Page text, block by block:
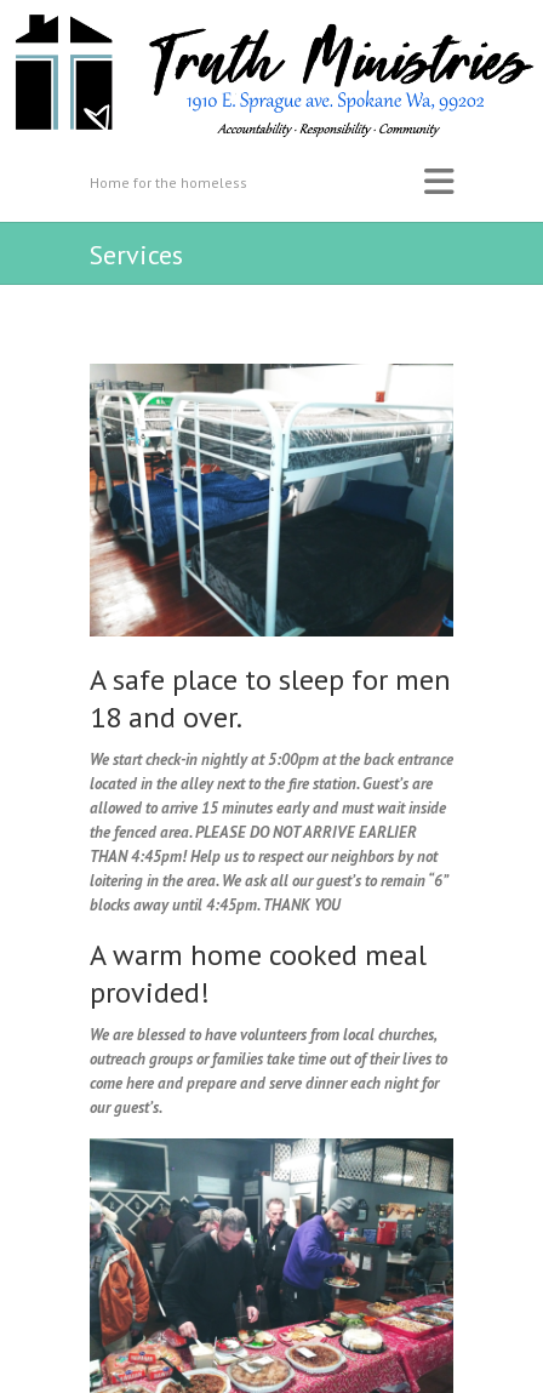
Home for the homeless
Services
A safe place to sleep for men
18 and over.
We start check-in nightly at 5:00pm at the back entrance
located in the alley next to the fire station. Guest’s are
allowed to arrive 15 minutes early and must wait inside
the fenced area. PLEASE DO NOT ARRIVE EARLIER
THAN 4:45pm! Help us to respect our neighbors by not
loitering in the area. We ask all our guest’s to remain “6”
blocks away until 4:45pm. THANK YOU
A warm home cooked meal
provided!
We are blessed to have volunteers from local churches,
outreach groups or families take time out of their lives to
come here and prepare and serve dinner each night for
our guest’s.